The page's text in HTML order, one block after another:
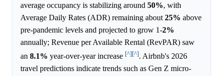
average occupancy is stabilizing around 50%, with
Average Daily Rates (ADR) remaining about 25% above
pre-pandemic levels and projected to grow 1-2%
annually; Revenue per Available Rental (RevPAR) saw
an 8.1% year-over-year increase [^][^]. Airbnb's 2026
travel predictions indicate trends such as Gen Z micro-